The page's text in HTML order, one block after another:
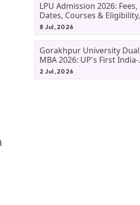
LPU Admission 2026: Fees,
Dates, Courses & Eligibility,
Courses, And Selection
8 Jul, 2026
Gorakhpur University Dual
MBA 2026: UP's First India-
Malaysia MBA Programme
2 Jul, 2026